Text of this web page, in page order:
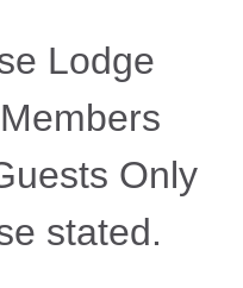
Lodge
Only
stated.